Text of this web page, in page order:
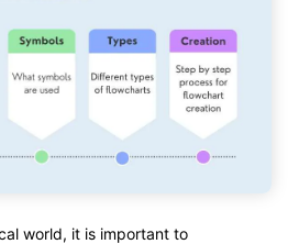
world, it is important to